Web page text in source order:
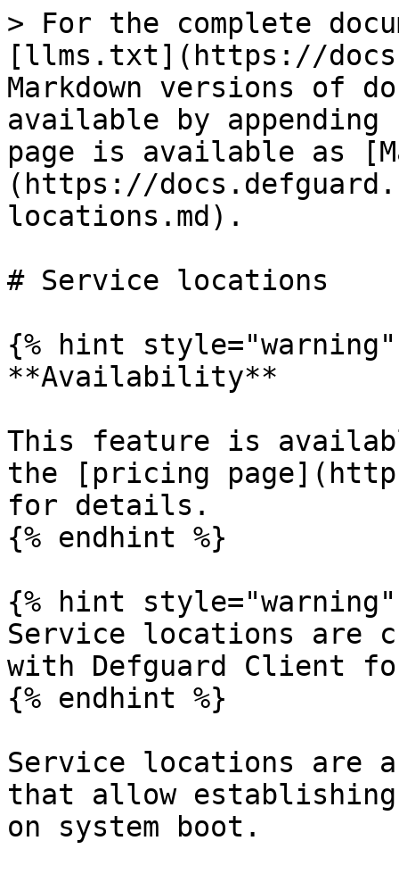
> For the complete
[llms.txt](https://
Markdown versions of
available by
page is available as
(https://
locations.md).
# Service locations
{% hint style="warning"
**Availability**
This feature is
the [pricing
for details.
{% endhint %}
{% hint style="warning"
Service locations are
with Defguard Client
{% endhint %}
Service locations are
that allow establishing
on system boot.